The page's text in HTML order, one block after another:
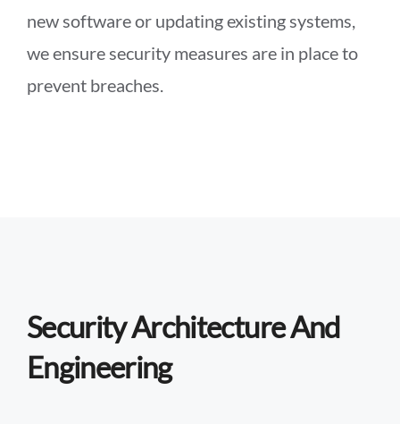
new software or updating existing systems,
we ensure security measures are in place to
prevent breaches.
Security Architecture And
Engineering